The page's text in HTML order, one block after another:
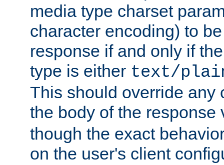
media type charset
character encoding) to
response if and only if
type is either text/
This should override any
the body of the
though the exact
on the user's client